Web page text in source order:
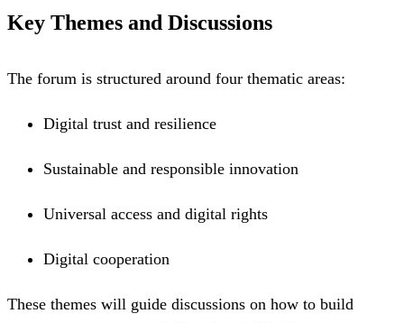
Key Themes and Discussions
The forum is structured around four thematic areas:
Digital trust and resilience
Sustainable and responsible innovation
Universal access and digital rights
Digital cooperation
These themes will guide discussions on how to build